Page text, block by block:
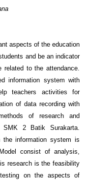
aspects of the education
and be an indicator
related to the attendance.
information system with
teachers activities for
of data recording with
of research and
SMK 2 Batik Surakarta.
the information system is
consist of analysis,
research is the feasibility
on the aspects of